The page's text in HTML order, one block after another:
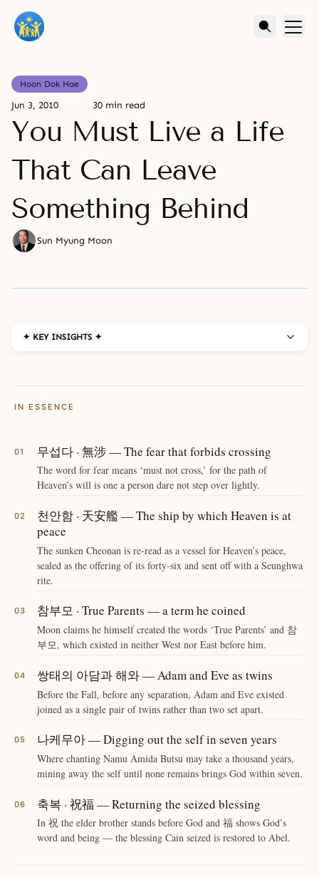
Hoon Dok Hae
Jun 3, 2010 30 min read
You Must Live a Life
That Can Leave
Something Behind
Sun Myung Moon
✦ KEY INSIGHTS ✦
IN ESSENCE
무섭다 · 無涉 — The fear that forbids crossing
The word for fear means ‘must not cross,’ for the path of
Heaven’s will is one a person dare not step over lightly.
천안함 · 天安艦 — The ship by which Heaven is at
peace
The sunken Cheonan is re-read as a vessel for Heaven’s peace,
sealed as the offering of its forty-six and sent off with a Seunghwa
rite.
참부모 · True Parents — a term he coined
Moon claims he himself created the words ‘True Parents’ and 참
부모, which existed in neither West nor East before him.
쌍태의 아담과 해와 — Adam and Eve as twins
Before the Fall, before any separation, Adam and Eve existed
joined as a single pair of twins rather than two set apart.
나케무아 — Digging out the self in seven years
Where chanting Namu Amida Butsu may take a thousand years,
mining away the self until none remains brings God within seven.
축복 · 祝福 — Returning the seized blessing
In 祝 the elder brother stands before God and 福 shows God’s
word and being — the blessing Cain seized is restored to Abel.